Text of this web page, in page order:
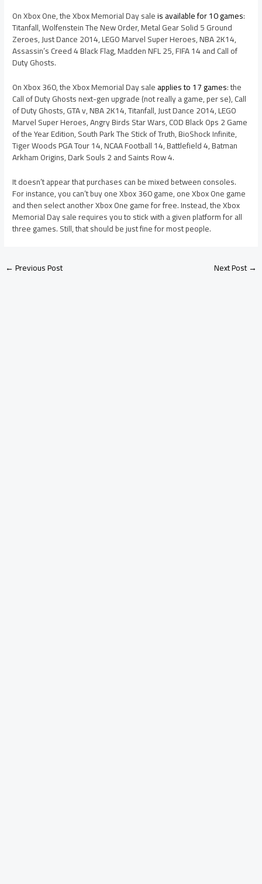
On Xbox One, the Xbox Memorial Day saleis available for 10 games:
Titanfall, Wolfenstein The New Order, Metal Gear Solid 5 Ground
Zeroes, Just Dance 2014, LEGO Marvel Super Heroes, NBA 2K14,
Assassin’s Creed 4 Black Flag, Madden NFL 25, FIFA 14 and Call of
Duty Ghosts.
On Xbox 360, the Xbox Memorial Day saleapplies to 17 games: the
Call of Duty Ghosts next-gen upgrade (not really a game, per se), Call
of Duty Ghosts, GTA v, NBA 2K14, Titanfall, Just Dance 2014, LEGO
Marvel Super Heroes, Angry Birds Star Wars, COD Black Ops 2 Game
of the Year Edition, South Park The Stick of Truth, BioShock Infinite,
Tiger Woods PGA Tour 14, NCAA Football 14, Battlefield 4, Batman
Arkham Origins, Dark Souls 2 and Saints Row 4.
It doesn’t appear that purchases can be mixed between consoles.
For instance, you can’t buy one Xbox 360 game, one Xbox One game
and then select another Xbox One game for free. Instead, the Xbox
Memorial Day sale requires you to stick with a given platform for all
three games. Still, that should be just fine for most people.
←Previous Post Next Post→